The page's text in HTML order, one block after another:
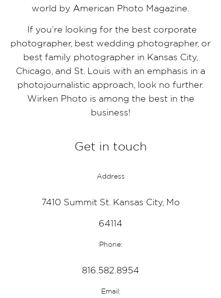
world by American Photo Magazine.
If you’re looking for the best corporate
photographer, best wedding photographer, or
best family photographer in Kansas City,
Chicago, and St. Louis with an emphasis in a
photojournalistic approach, look no further.
Wirken Photo is among the best in the
business!
Get in touch
Address
7410 Summit St. Kansas City, Mo
64114
Phone:
816.582.8954
Email: